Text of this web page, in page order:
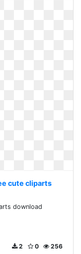
cute cliparts
download
256
0
2